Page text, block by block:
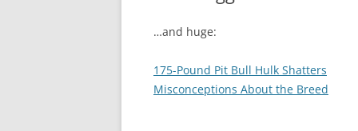
…and huge:
175-Pound Pit Bull Hulk Shatters
Misconceptions About the Breed